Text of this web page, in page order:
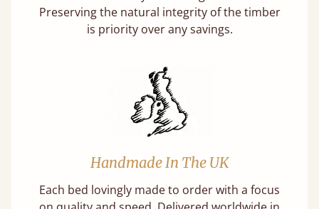
Preserving the natural integrity of the timber
is priority over any savings.
Handmade In The UK
Each bed lovingly made to order with a focus